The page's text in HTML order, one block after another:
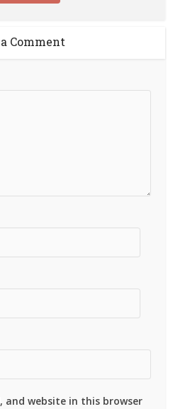
Comment
and website in this browser